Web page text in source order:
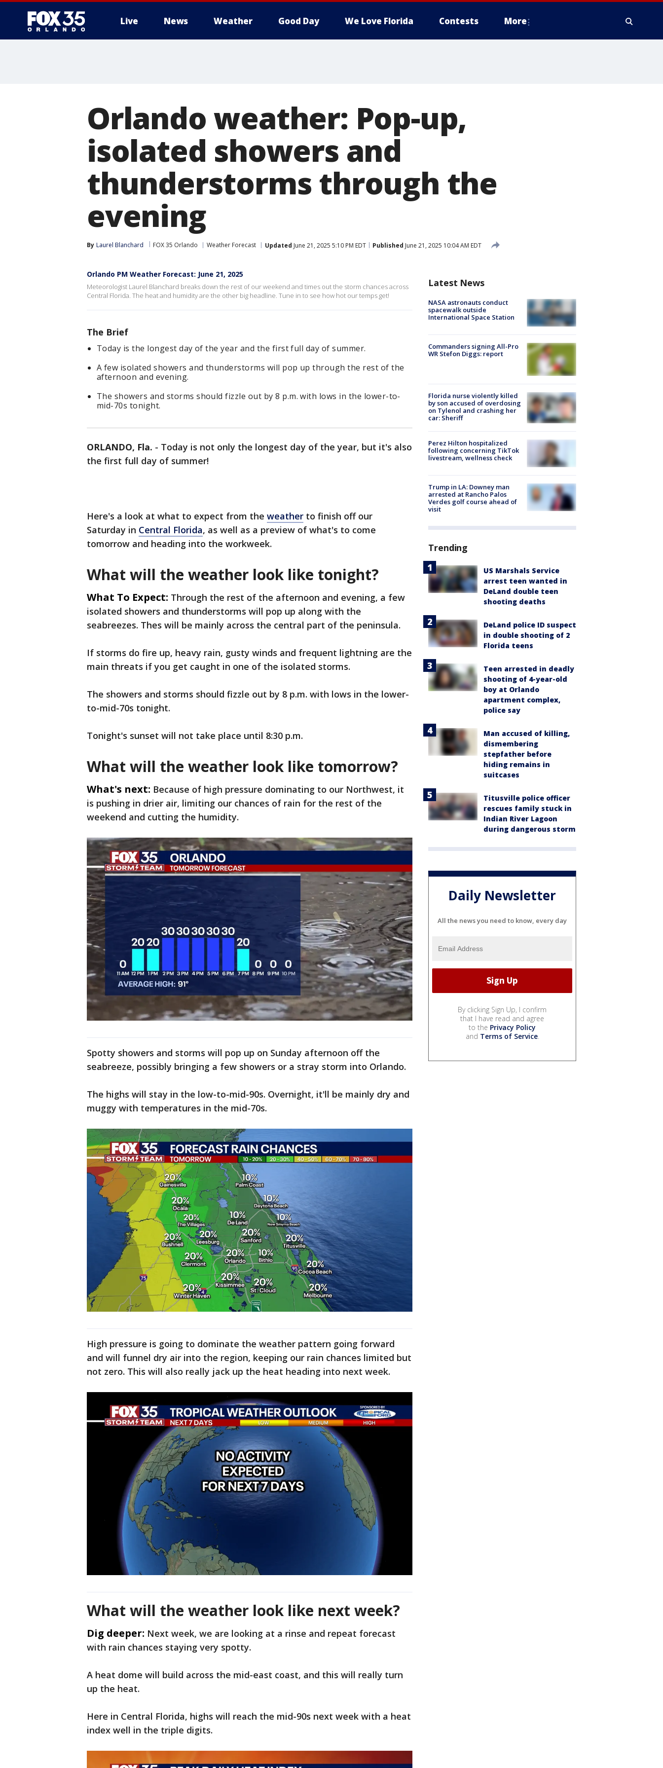
Live News Weather Good Day We Love Florida Contests More
Orlando weather: Pop-up,
isolated showers and
thunderstorms through the
evening
By Laurel Blanchard FOX 35 Orlando Weather Forecast Updated June 21, 2025 5:10 PM EDT Published June 21, 2025 10:04 AM EDT
Orlando PM Weather Forecast: June 21, 2025
Meteorologist Laurel Blanchard breaks down the rest of our weekend and times out the storm chances across
Central Florida. The heat and humidity are the other big headline. Tune in to see how hot our temps get!
The Brief
Today is the longest day of the year and the first full day of summer.
A few isolated showers and thunderstorms will pop up through the rest of the
afternoon and evening.
The showers and storms should fizzle out by 8 p.m. with lows in the lower-to-
mid-70s tonight.
ORLANDO, Fla. - Today is not only the longest day of the year, but it's also
the first full day of summer!
Here's a look at what to expect from the weather to finish off our
Saturday in Central Florida, as well as a preview of what's to come
tomorrow and heading into the workweek.
What will the weather look like tonight?
What To Expect: Through the rest of the afternoon and evening, a few
isolated showers and thunderstorms will pop up along with the
seabreezes. Thes will be mainly across the central part of the peninsula.
If storms do fire up, heavy rain, gusty winds and frequent lightning are the
main threats if you get caught in one of the isolated storms.
The showers and storms should fizzle out by 8 p.m. with lows in the lower-
to-mid-70s tonight.
Tonight's sunset will not take place until 8:30 p.m.
What will the weather look like tomorrow?
What's next: Because of high pressure dominating to our Northwest, it
is pushing in drier air, limiting our chances of rain for the rest of the
weekend and cutting the humidity.
Spotty showers and storms will pop up on Sunday afternoon off the
seabreeze, possibly bringing a few showers or a stray storm into Orlando.
The highs will stay in the low-to-mid-90s. Overnight, it'll be mainly dry and
muggy with temperatures in the mid-70s.
High pressure is going to dominate the weather pattern going forward
and will funnel dry air into the region, keeping our rain chances limited but
not zero. This will also really jack up the heat heading into next week.
What will the weather look like next week?
Dig deeper: Next week, we are looking at a rinse and repeat forecast
with rain chances staying very spotty.
A heat dome will build across the mid-east coast, and this will really turn
up the heat.
Here in Central Florida, highs will reach the mid-90s next week with a heat
index well in the triple digits.
Latest News
NASA astronauts conduct
spacewalk outside
International Space Station
Commanders signing All-Pro
WR Stefon Diggs: report
Florida nurse violently killed
by son accused of overdosing
on Tylenol and crashing her
car: Sheriff
Perez Hilton hospitalized
following concerning TikTok
livestream, wellness check
Trump in LA: Downey man
arrested at Rancho Palos
Verdes golf course ahead of
visit
Trending
US Marshals Service
arrest teen wanted in
DeLand double teen
shooting deaths
DeLand police ID suspect
in double shooting of 2
Florida teens
Teen arrested in deadly
shooting of 4-year-old
boy at Orlando
apartment complex,
police say
Man accused of killing,
dismembering
stepfather before
hiding remains in
suitcases
Titusville police officer
rescues family stuck in
Indian River Lagoon
during dangerous storm
Daily Newsletter
All the news you need to know, every day
By clicking Sign Up, I confirm
that I have read and agree
to the Privacy Policy
and Terms of Service.